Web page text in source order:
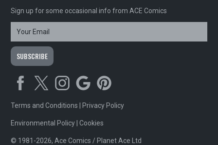
Sign up for some occasional info from ACE Comics
Terms and Conditions Privacy Policy
Environmental Policy |Cookies
© 1981-2026, Ace Comics / Planet Ace Ltd